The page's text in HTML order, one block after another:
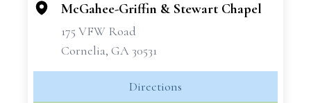
McGahee-Griffin & Stewart Chapel
175 VFW Road
Cornelia, GA 30531
Directions